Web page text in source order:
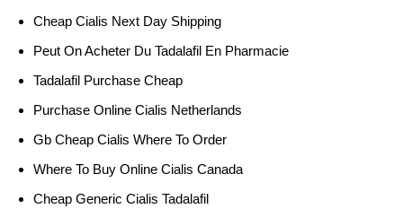
Cheap Cialis Next Day Shipping
Peut On Acheter Du Tadalafil En Pharmacie
Tadalafil Purchase Cheap
Purchase Online Cialis Netherlands
Gb Cheap Cialis Where To Order
Where To Buy Online Cialis Canada
Cheap Generic Cialis Tadalafil